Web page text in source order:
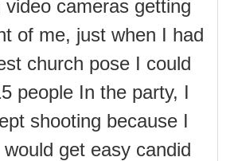
video cameras getting
of me, just when I had
church pose I could
people In the party, I
shooting because I
get easy candid